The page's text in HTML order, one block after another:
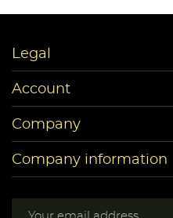
Legal
Account
Company
Company information